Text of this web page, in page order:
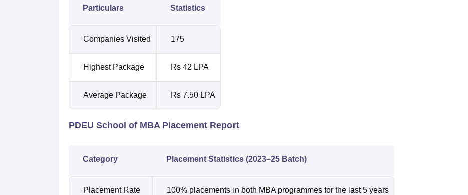
Particulars Statistics
Companies Visited 175
Highest Package Rs 42 LPA
Average Package Rs 7.50 LPA
PDEU School of MBA Placement Report
Category Placement Statistics (2023–25 Batch)
Placement Rate 100% placements in both MBA programmes for the last 5 years